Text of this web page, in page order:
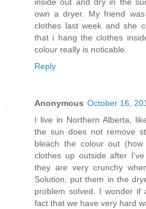
inside out and dry in the
own a dryer. My friend
clothes last week and she
that i hang the clothes
colour really is noticable.
Reply
Anonymous October 16,
I live in Northern Alberta,
the sun does not remove
bleach the colour out
clothes up outside after
they are very crunchy
Solution; put them in the
problem solved. I wonder
fact that we have very hard